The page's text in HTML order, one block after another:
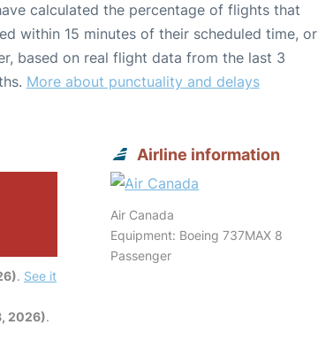
calculated the percentage of flights that
within 15 minutes of their scheduled time, or
based on real flight data from the last 3
More about punctuality and delays
. See it
2026).
Airline information
Air Canada
Equipment: Boeing 737MAX 8
Passenger